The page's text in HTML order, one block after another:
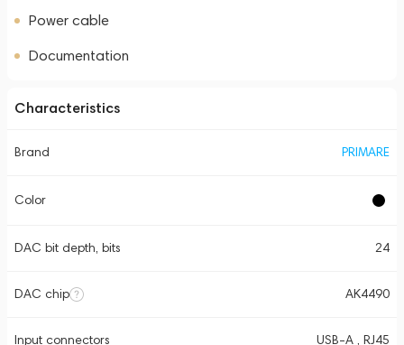
Power cable
Documentation
Characteristics
Brand PRIMARE
Color
DAC bit depth, bits 24
DAC chip AK4490
Input connectors USB-A , RJ45